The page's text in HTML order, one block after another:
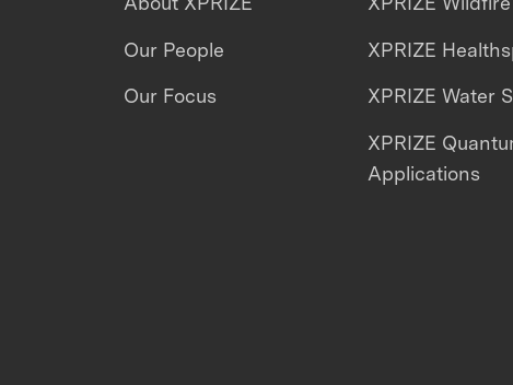
Our People
Our Focus
XPRIZE
XPRIZE Water
XPRIZE
Applications